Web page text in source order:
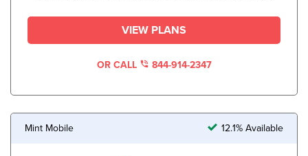
VIEW PLANS
OR CALL 844-914-2347
Mint Mobile 12.1% Available